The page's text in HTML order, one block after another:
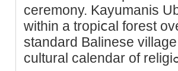
ceremony. Kayumanis
within a tropiⅽal forest
standard Balinese